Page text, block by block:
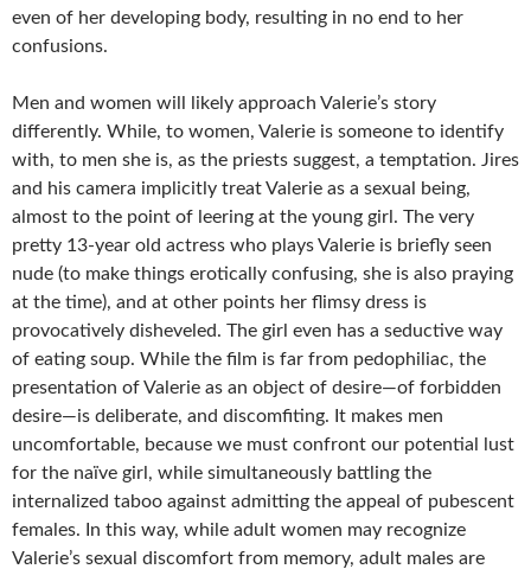
even of her developing body, resulting in no end to her
confusions.
Men and women will likely approach Valerie’s story
differently. While, to women, Valerie is someone to identify
with, to men she is, as the priests suggest, a temptation. Jires
and his camera implicitly treat Valerie as a sexual being,
almost to the point of leering at the young girl. The very
pretty 13-year old actress who plays Valerie is briefly seen
nude (to make things erotically confusing, she is also praying
at the time), and at other points her flimsy dress is
provocatively disheveled. The girl even has a seductive way
of eating soup. While the film is far from pedophiliac, the
presentation of Valerie as an object of desire—of forbidden
desire—is deliberate, and discomfiting. It makes men
uncomfortable, because we must confront our potential lust
for the naïve girl, while simultaneously battling the
internalized taboo against admitting the appeal of pubescent
females. In this way, while adult women may recognize
Valerie’s sexual discomfort from memory, adult males are